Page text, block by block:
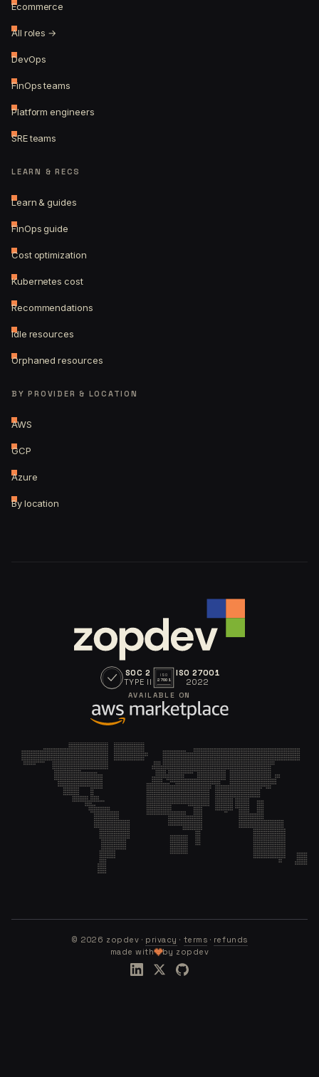
Ecommerce
All roles →
DevOps
FinOps teams
Platform engineers
SRE teams
LEARN & RECS
Learn & guides
FinOps guide
Cost optimization
Kubernetes cost
Recommendations
Idle resources
Orphaned resources
BY PROVIDER & LOCATION
AWS
GCP
Azure
By location
SOC 2
TYPE II
ISO
27001
ISO 27001
2022
AVAILABLE ON
© 2026 zopdev · privacy · terms · refunds
made with
by zopdev